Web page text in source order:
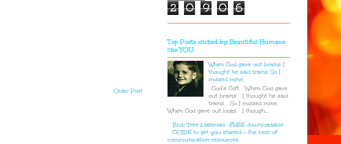
Older Post
2 0 9 0 6
Top Posts clicked by Beautiful Humans
like YOU
When God gave out brains I
thought he said trains So I
missed mine.
. God’s Gift When God gave
out brains I thought he said
trains So I missed mine.
When God gave out looks I though...
Blob Tree Materials -FREE downloadable
GUIDE to get you started - the best of
communication resources.